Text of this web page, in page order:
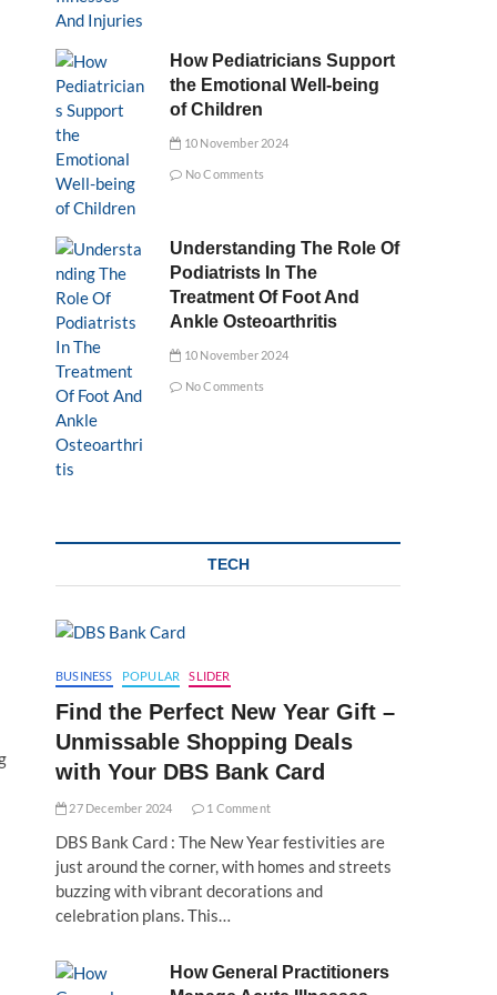
How Pediatricians Support
the Emotional Well-being
of Children
10 November 2024
No Comments
Understanding The Role Of
Podiatrists In The
Treatment Of Foot And
Ankle Osteoarthritis
10 November 2024
No Comments
TECH
BUSINESS POPULAR SLIDER
Find the Perfect New Year Gift –
Unmissable Shopping Deals
with Your DBS Bank Card
27 December 2024 1 Comment
DBS Bank Card : The New Year festivities are
just around the corner, with homes and streets
buzzing with vibrant decorations and
celebration plans. This…
How General Practitioners